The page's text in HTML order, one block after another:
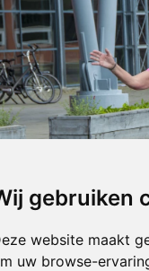
gebruiken
website maakt
uw browse-
titel]
December 2024 |